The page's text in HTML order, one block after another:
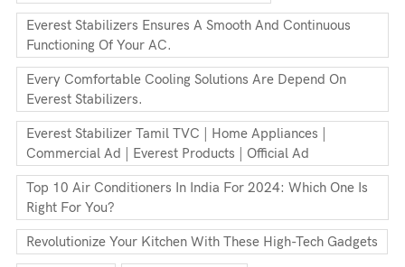
Everest Stabilizers Ensures A Smooth And Continuous
Functioning Of Your AC.
Every Comfortable Cooling Solutions Are Depend On
Everest Stabilizers.
Everest Stabilizer Tamil TVC | Home Appliances |
Commercial Ad | Everest Products | Official Ad
Top 10 Air Conditioners In India For 2024: Which One Is
Right For You?
Revolutionize Your Kitchen With These High-Tech Gadgets